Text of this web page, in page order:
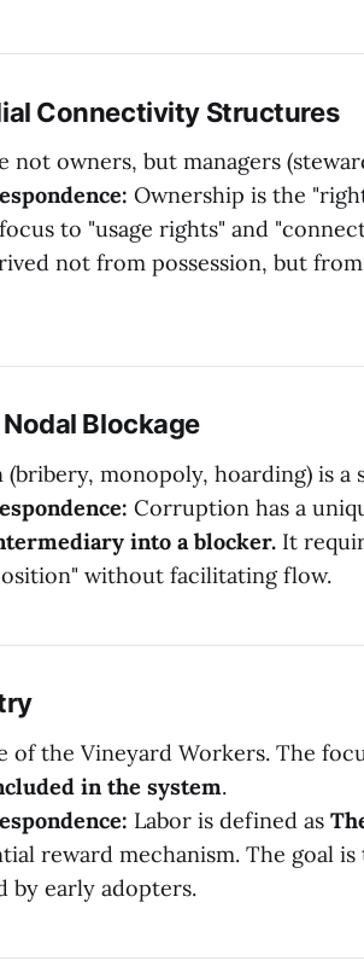
Connectivity Structures
not owners, but managers
Ownership is the
to "usage rights" and
not from possession, but from
Blockage
monopoly, hoarding) is a
Corruption has a
into a blocker. It
without facilitating flow.
of the Vineyard Workers. The
in the system.
Labor is defined as
reward mechanism. The goal
by early adopters.